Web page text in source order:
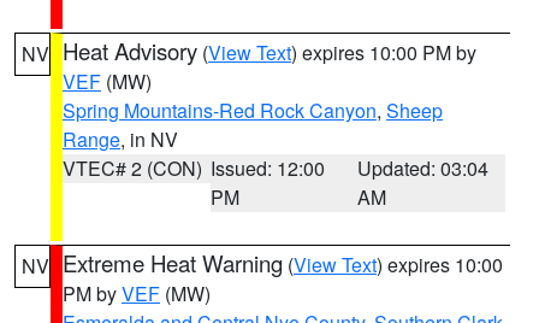
NV Heat Advisory (View Text) expires 10:00 PM by
VEF (MW)
Spring Mountains-Red Rock Canyon, Sheep
Range, in NV
VTEC# 2 (CON) Issued: 12:00
PM
Updated: 03:04
AM
NV Extreme Heat Warning (View Text) expires 10:00
PM byVEF (MW)